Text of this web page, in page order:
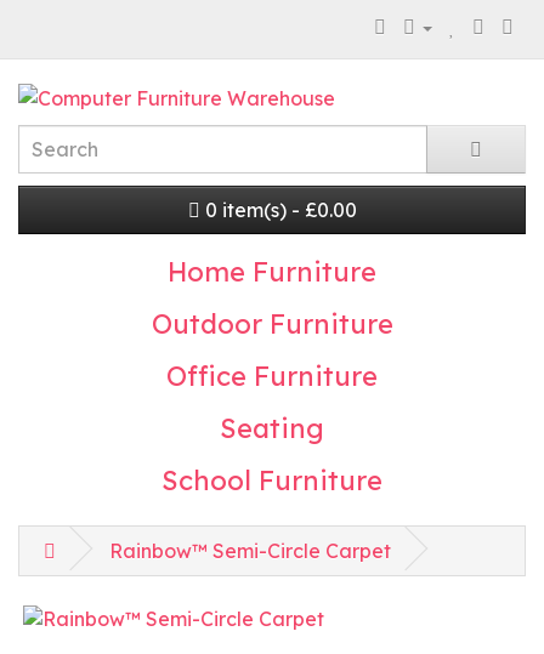
0 item(s) - £0.00
Home Furniture
Outdoor Furniture
Office Furniture
Seating
School Furniture
Rainbow™ Semi-Circle Carpet